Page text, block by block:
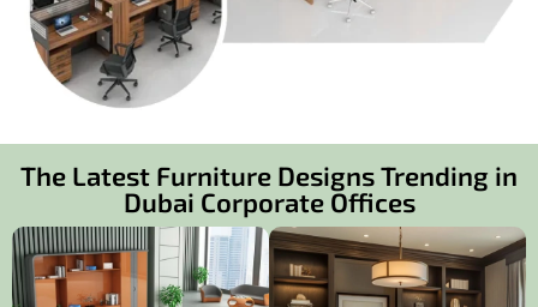
The Latest Furniture Designs Trending in
Dubai Corporate Offices